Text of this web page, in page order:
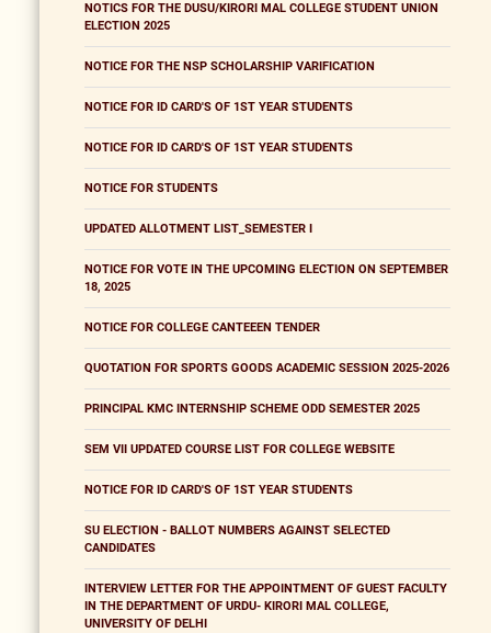
NOTICS FOR THE DUSU/KIRORI MAL COLLEGE STUDENT UNION
ELECTION 2025
NOTICE FOR THE NSP SCHOLARSHIP VARIFICATION
NOTICE FOR ID CARD'S OF 1ST YEAR STUDENTS
NOTICE FOR ID CARD'S OF 1ST YEAR STUDENTS
NOTICE FOR STUDENTS
UPDATED ALLOTMENT LIST_SEMESTER I
NOTICE FOR VOTE IN THE UPCOMING ELECTION ON SEPTEMBER
18, 2025
NOTICE FOR COLLEGE CANTEEEN TENDER
QUOTATION FOR SPORTS GOODS ACADEMIC SESSION 2025-2026
PRINCIPAL KMC INTERNSHIP SCHEME ODD SEMESTER 2025
SEM VII UPDATED COURSE LIST FOR COLLEGE WEBSITE
NOTICE FOR ID CARD'S OF 1ST YEAR STUDENTS
SU ELECTION - BALLOT NUMBERS AGAINST SELECTED
CANDIDATES
INTERVIEW LETTER FOR THE APPOINTMENT OF GUEST FACULTY
IN THE DEPARTMENT OF URDU- KIRORI MAL COLLEGE,
UNIVERSITY OF DELHI